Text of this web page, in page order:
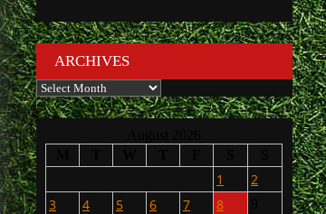
ARCHIVES
Archives
1
2
3
4 5 6 7 8